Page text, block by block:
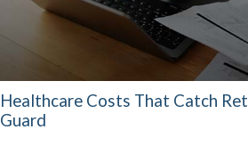
Healthcare Costs That Catch
Guard